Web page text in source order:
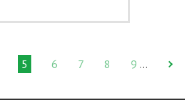
5 6 7 8 9 …